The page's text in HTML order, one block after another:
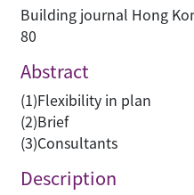
Building journal Hong
80
Abstract
(1)Flexibility in plan
(2)Brief
(3)Consultants
Description